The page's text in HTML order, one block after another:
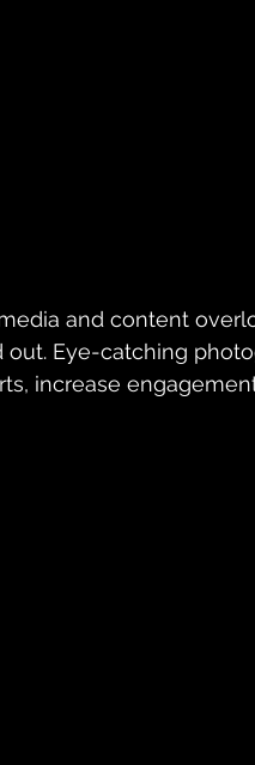
and content
Eye-catching
increase